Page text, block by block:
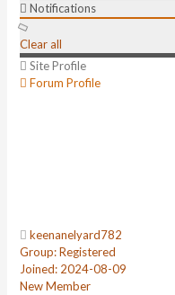
Notifications
Clear all
Site Profile
Forum Profile
keenanelyard782
Group: Registered
Joined: 2024-08-09
New Member